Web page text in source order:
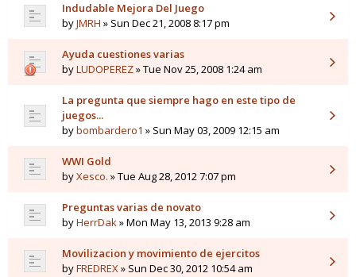
Indudable Mejora Del Juego
byJMRH » Sun Dec 21, 2008 8:17 pm
Ayuda cuestiones varias
byLUDOPEREZ» Tue Nov 25, 2008 1:24 am
La pregunta que siempre hago en este tipo de
juegos...
bybombardero1 » Sun May 03, 2009 12:15 am
WWI Gold
byXesco. » Tue Aug 28, 2012 7:07 pm
Preguntas varias de novato
byHerrDak» Mon May 13, 2013 9:28 am
Movilizacion y movimiento de ejercitos
byFREDREX» Sun Dec 30, 2012 10:54 am